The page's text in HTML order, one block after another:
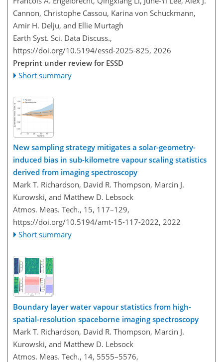
Cannon, Christophe Cassou, Karina von Schuckmann,
Amir H. Delju, and Ellie Murtagh
Earth Syst. Sci. Data Discuss.,
https://doi.org/10.5194/essd-2025-825, 2026
Preprint under review for ESSD
Short summary
New sampling strategy mitigates a solar-geometry-
induced bias in sub-kilometre vapour scaling statistics
derived from imaging spectroscopy
Mark T. Richardson, David R. Thompson, Marcin J.
Kurowski, and Matthew D. Lebsock
Atmos. Meas. Tech., 15, 117–129,
https://doi.org/10.5194/amt-15-117-2022, 2022
Short summary
Boundary layer water vapour statistics from high-
spatial-resolution spaceborne imaging spectroscopy
Mark T. Richardson, David R. Thompson, Marcin J.
Kurowski, and Matthew D. Lebsock
Atmos. Meas. Tech., 14, 5555–5576,